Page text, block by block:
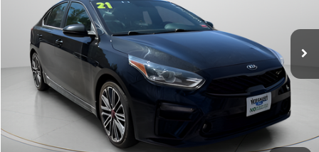
Kia ForteGT
Price Drop
VIN:3KPF44ACXME416262 Stock:W250034AModel:C6481
Available 44,655 mi Ext. Int.
$18,995
WISCASSET PRICE
Show Payment Options